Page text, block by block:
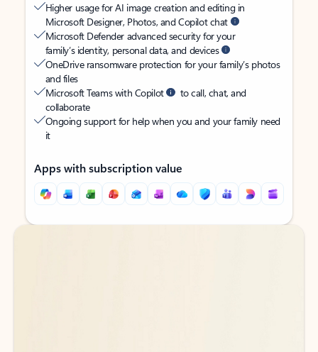
Higher usage for AI image creation and editing in
Microsoft Designer, Photos, and Copilot chat
Microsoft Defender advanced security for your
family’s identity, personal data, and devices
OneDrive ransomware protection for your family’s photos
and files
Microsoft Teams with Copilot
to call, chat, and
collaborate
Ongoing support for help when you and your family need
it
Apps with subscription value
Back to tabs
Back to tabs